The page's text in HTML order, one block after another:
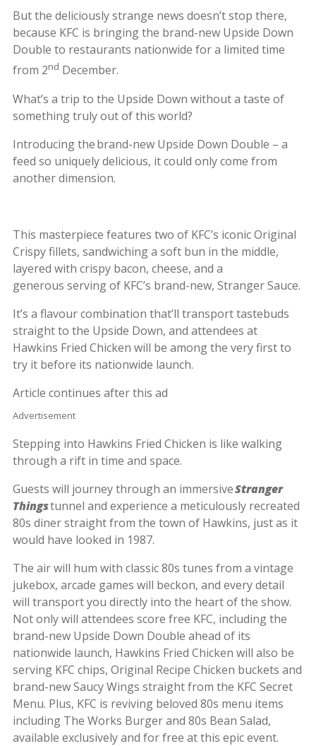
But the deliciously strange news doesn’t stop there,
because KFC is bringing the brand-new Upside Down
Double to restaurants nationwide for a limited time
from 2nd December.
What’s a trip to the Upside Down without a taste of
something truly out of this world?
Introducing the brand-new Upside Down Double – a
feed so uniquely delicious, it could only come from
another dimension.
This masterpiece features two of KFC’s iconic Original
Crispy fillets, sandwiching a soft bun in the middle,
layered with crispy bacon, cheese, and a
generous serving of KFC’s brand-new, Stranger Sauce.
It’s a flavour combination that’ll transport tastebuds
straight to the Upside Down, and attendees at
Hawkins Fried Chicken will be among the very first to
try it before its nationwide launch.
Article continues after this ad
Advertisement
Stepping into Hawkins Fried Chicken is like walking
through a rift in time and space.
Guests will journey through an immersiveStranger
Thingstunnel and experience a meticulously recreated
80s diner straight from the town of Hawkins, just as it
would have looked in 1987.
The air will hum with classic 80s tunes from a vintage
jukebox, arcade games will beckon, and every detail
will transport you directly into the heart of the show.
Not only will attendees score free KFC, including the
brand-new Upside Down Double ahead of its
nationwide launch, Hawkins Fried Chicken will also be
serving KFC chips, Original Recipe Chicken buckets and
brand-new Saucy Wings straight from the KFC Secret
Menu. Plus, KFC is reviving beloved 80s menu items
including The Works Burger and 80s Bean Salad,
available exclusively and for free at this epic event.